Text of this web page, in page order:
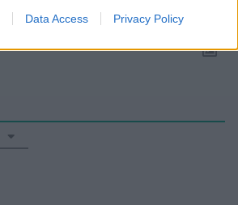
Data Access Privacy Policy